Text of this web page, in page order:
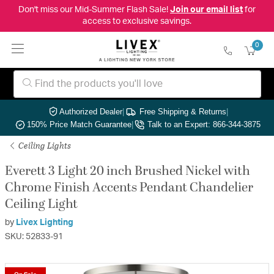
Don't miss our Mid-Summer Flash Sale! Join our email listfor
access to exclusive savings.
0
Authorized Dealer| Free Shipping & Returns|
150% Price Match Guarantee| Talk to an Expert: 866-344-3875
Ceiling Lights
Everett 3 Light 20 inch Brushed Nickel with
Chrome Finish Accents Pendant Chandelier
Ceiling Light
by Livex Lighting
SKU: 52833-91